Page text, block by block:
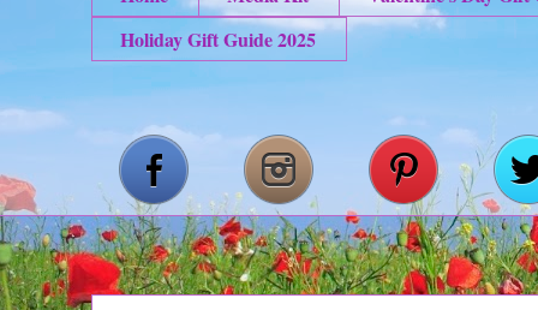
Holiday Gift Guide 2025